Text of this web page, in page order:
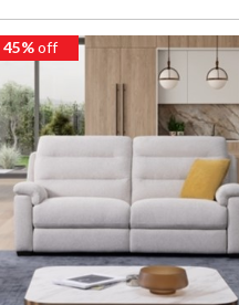
45%off